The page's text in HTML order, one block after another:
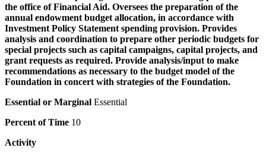
the office of Financial Aid. Oversees the preparation of the
annual endowment budget allocation, in accordance with
Investment Policy Statement spending provision. Provides
analysis and coordination to prepare other periodic budgets for
special projects such as capital campaigns, capital projects, and
grant requests as required. Provide analysis/input to make
recommendations as necessary to the budget model of the
Foundation in concert with strategies of the Foundation.
Essential or Marginal Essential
Percent of Time 10
Activity